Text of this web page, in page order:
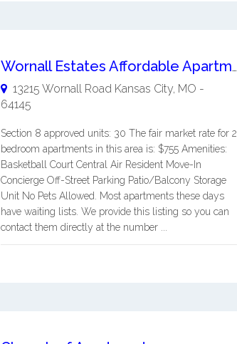
Wornall Estates Affordable Apartments
13215 Wornall Road Kansas City, MO -
64145
Section 8 approved units: 30 The fair market rate for 2
bedroom apartments in this area is: $755 Amenities:
Basketball Court Central Air Resident Move-In
Concierge Off-Street Parking Patio/Balcony Storage
Unit No Pets Allowed. Most apartments these days
have waiting lists. We provide this listing so you can
contact them directly at the number ...